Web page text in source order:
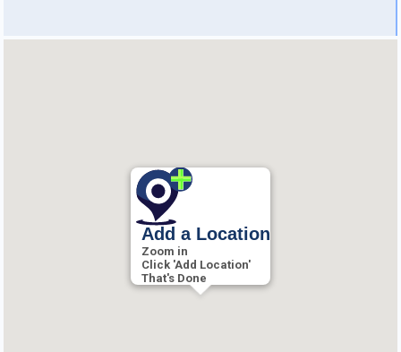
Add a Location
Zoom in
Click 'Add Location'
That's Done